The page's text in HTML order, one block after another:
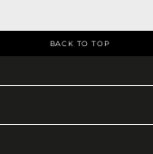
BACK TO TOP